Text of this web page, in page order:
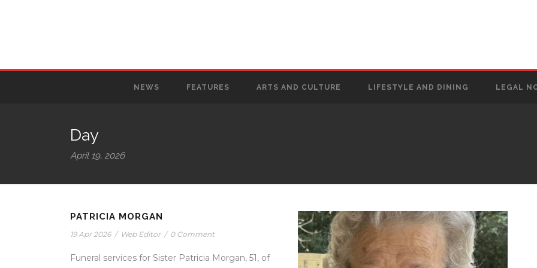
NEWS FEATURES ARTS AND CULTURE LIFESTYLE AND DINING LEGAL
Day
April 19, 2026
PATRICIA MORGAN
19 Apr 2026 / Web Editor / 0 Comment
Funeral services for Sister Patricia Morgan, 51, of